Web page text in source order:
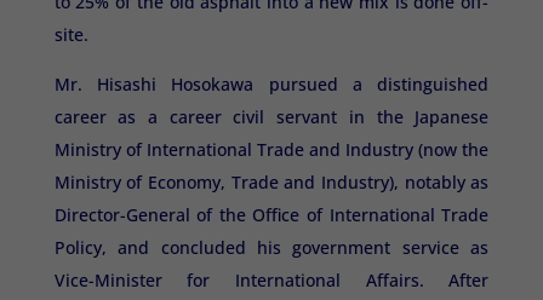
site.
Mr. Hisashi Hosokawa pursued a distinguished
career as a career civil servant in the Japanese
Ministry of International Trade and Industry (now the
Ministry of Economy, Trade and Industry), notably as
Director-General of the Office of International Trade
Policy, and concluded his government service as
Vice-Minister for International Affairs. After